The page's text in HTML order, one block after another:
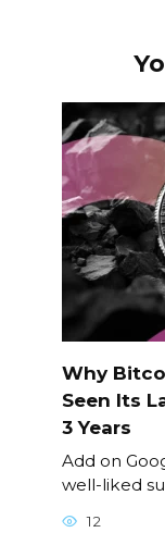
Why
Seen Its
3 Years
Add on
well-liked
12